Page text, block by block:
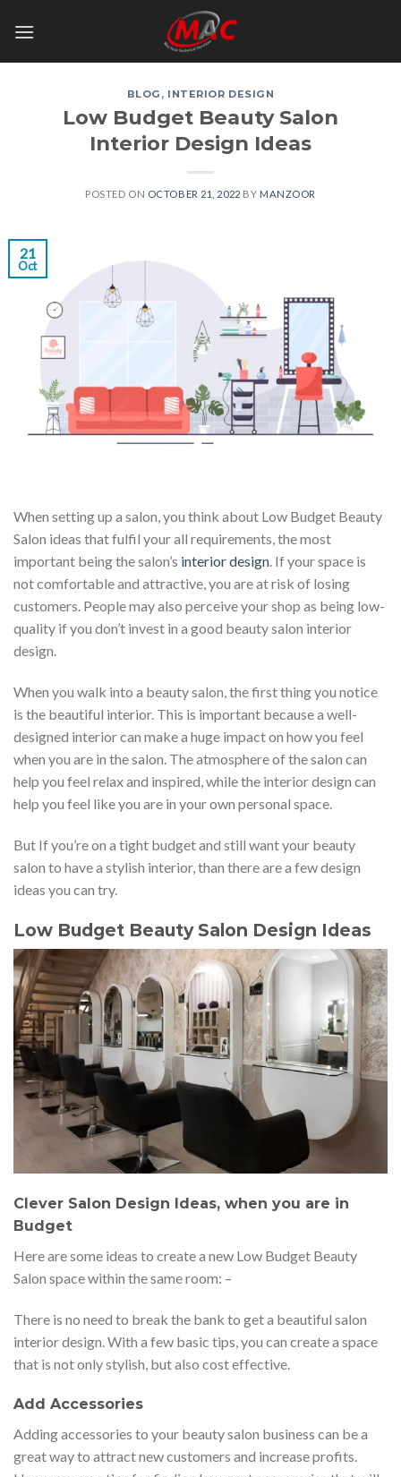
BLOG , INTERIOR DESIGN
Low Budget Beauty Salon
Interior Design Ideas
POSTED ON OCTOBER 21, 2022 BY MANZOOR
21
Oct
When setting up a salon, you think about Low Budget Beauty
Salon ideas that fulfil your all requirements, the most
important being the salon’s interior design. If your space is
not comfortable and attractive, you are at risk of losing
customers. People may also perceive your shop as being low-
quality if you don’t invest in a good beauty salon interior
design.
When you walk into a beauty salon, the first thing you notice
is the beautiful interior. This is important because a well-
designed interior can make a huge impact on how you feel
when you are in the salon. The atmosphere of the salon can
help you feel relax and inspired, while the interior design can
help you feel like you are in your own personal space.
But If you’re on a tight budget and still want your beauty
salon to have a stylish interior, than there are a few design
ideas you can try.
Low Budget Beauty Salon Design Ideas
Clever Salon Design Ideas, when you are in
Budget
Here are some ideas to create a new Low Budget Beauty
Salon space within the same room: –
There is no need to break the bank to get a beautiful salon
interior design. With a few basic tips, you can create a space
that is not only stylish, but also cost effective.
Add Accessories
Adding accessories to your beauty salon business can be a
great way to attract new customers and increase profits.